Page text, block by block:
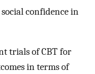
confidence in
trials of CBT for
in terms of